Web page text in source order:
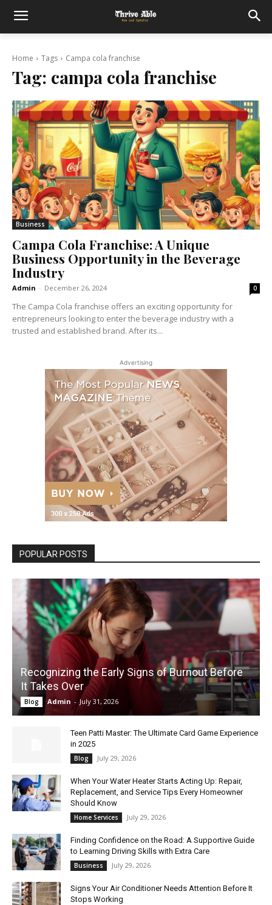
Home Tags Campa cola franchise
Tag: campa cola franchise
Business
Campa Cola Franchise: A Unique
Business Opportunity in the Beverage
Industry
Admin - December 26, 2024 0
The Campa Cola franchise offers an exciting opportunity for
entrepreneurs looking to enter the beverage industry with a
trusted and established brand. After its...
Advertising
POPULAR POSTS
Recognizing the Early Signs of Burnout Before
It Takes Over
Blog Admin - July 31, 2026
Teen Patti Master: The Ultimate Card Game Experience
in 2025
Blog July 29, 2026
When Your Water Heater Starts Acting Up: Repair,
Replacement, and Service Tips Every Homeowner
Should Know
Home Services July 29, 2026
Finding Confidence on the Road: A Supportive Guide
to Learning Driving Skills with Extra Care
Business July 29, 2026
Signs Your Air Conditioner Needs Attention Before It
Stops Working